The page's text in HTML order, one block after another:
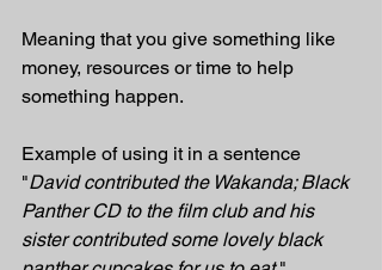
Meaning that you give something like
money, resources or time to help
something happen.
Example of using it in a sentence
"David contributed the Wakanda; Black
Panther CD to the film club and his
sister contributed some lovely black